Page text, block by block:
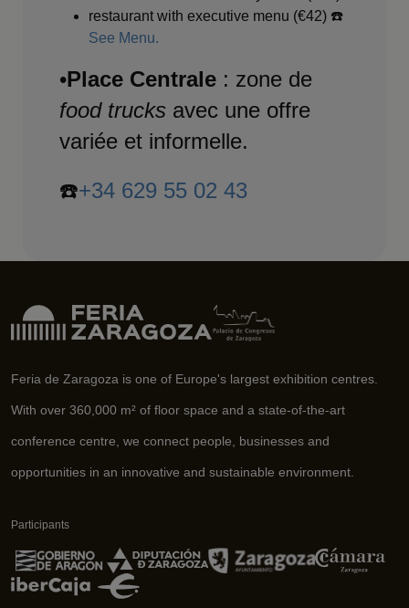
restaurant with executive menu (€42) ☎️
See Menu.
•Place Centrale : zone de
food trucks avec une offre
variée et informelle.
☎️+34 629 55 02 43
Feria de Zaragoza is one of Europe's largest exhibition centres.
With over 360,000 m² of floor space and a state-of-the-art
conference centre, we connect people, businesses and
opportunities in an innovative and sustainable environment.
Participants